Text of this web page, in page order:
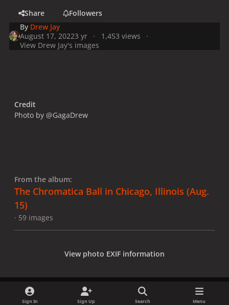
Share
Followers
By Drew Jay
August 17, 20223 yr
1,453 views
View Drew Jay's images
Credit
Photo by @GagaDrew
From the album:
The Chromatica Ball in Chicago, Illinois (Aug.
15)
· 59 images
View photo EXIF information
Sign In Sign Up Search Menu